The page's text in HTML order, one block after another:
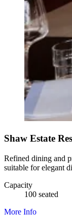
Shaw Estate
Refined dining and
suitable for elegant
Capacity
100 seated
More Info